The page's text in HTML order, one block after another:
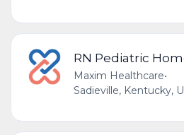
RN Pediatric
Maxim Healthcare•
Sadieville, Kentucky,